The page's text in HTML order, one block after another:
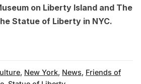
on Liberty Island and The
Statue of Liberty in NYC.
, New York, News, Friends of